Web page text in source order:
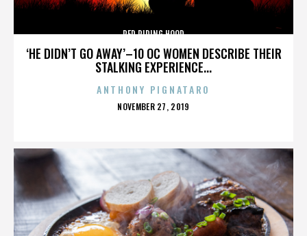
‘HE DIDN’T GO AWAY’–10 OC WOMEN DESCRIBE THEIR
STALKING EXPERIENCE...
RED RIDING HOOD
ANTHONY PIGNATARO
POSTED
NOVEMBER 27, 2019